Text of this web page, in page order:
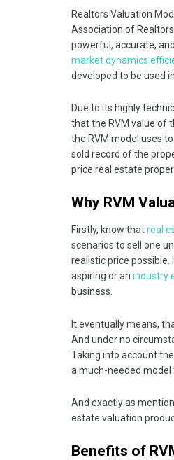
Realtors Valuation
Association of
powerful, accurate,
market dynamics
developed to be used
Due to its highly
that the RVM value of
the RVM model uses
sold record of the
price real estate
Why RVM
Firstly, know thatreal
scenarios to sell one
realistic price possible.
aspiring or an industry
business.
It eventually means,
And under no
Taking into account
a much-needed model
And exactly as
estate valuation
Benefits of